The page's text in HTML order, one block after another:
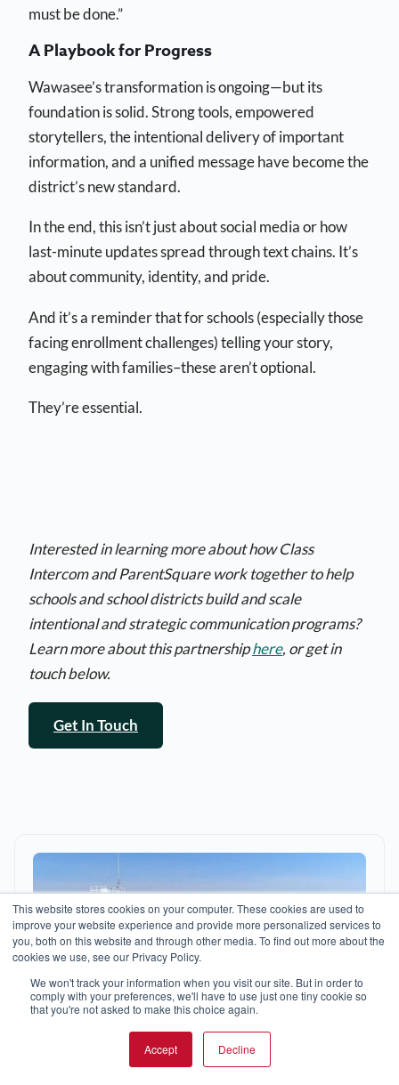
This website stores cookies on your computer. These cookies are used to
improve your website experience and provide more personalized services to
you, both on this website and through other media. To find out more about the
cookies we use, see our Privacy Policy.
We won't track your information when you visit our site. But in order to
comply with your preferences, we'll have to use just one tiny cookie so
that you're not asked to make this choice again.
Accept Decline
must be done.”
A Playbook for Progress
Wawasee’s transformation is ongoing—but its
foundation is solid. Strong tools, empowered
storytellers, the intentional delivery of important
information, and a unified message have become the
district’s new standard.
In the end, this isn’t just about social media or how
last-minute updates spread through text chains. It’s
about community, identity, and pride.
And it’s a reminder that for schools (especially those
facing enrollment challenges) telling your story,
engaging with families–these aren’t optional.
They’re essential.
Interested in learning more about how Class
Intercom and ParentSquare work together to help
schools and school districts build and scale
intentional and strategic communication programs?
Learn more about this partnershiphere, or get in
touch below.
Get In Touch